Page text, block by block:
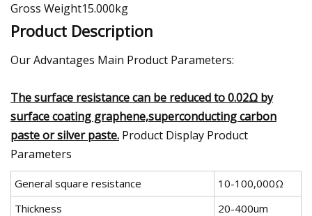
Gross Weight15.000kg
Product Description
Our Advantages Main Product Parameters:
The surface resistance can be reduced to 0.02Ω by
surface coating graphene,superconducting carbon
paste or silver paste. Product Display Product
Parameters
General square resistance
10-100,000Ω
Thickness
20-400um